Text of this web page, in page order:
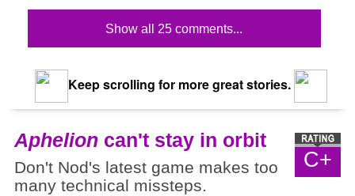
Show all 25 comments...
Keep scrolling for more great stories.
C+
Aphelion can't stay in orbit
Don't Nod's latest game makes too
many technical missteps.